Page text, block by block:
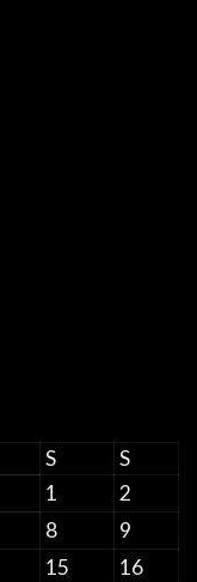
S
S
1
2
8
9
15
16